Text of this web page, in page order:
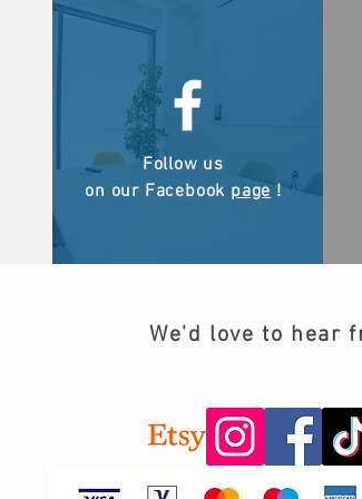
We'd love to hear
Follow us
on our Facebook page!